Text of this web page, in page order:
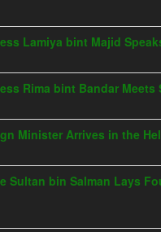
Lamiya bint Majid
Rima bint Bandar Meets
Minister Arrives in the
Sultan bin Salman Lays